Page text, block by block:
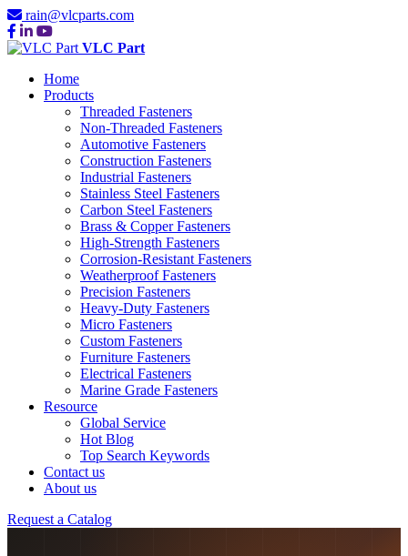
rain@vlcparts.com
VLC Part
Home
Products
Threaded Fasteners
Non-Threaded Fasteners
Automotive Fasteners
Construction Fasteners
Industrial Fasteners
Stainless Steel Fasteners
Carbon Steel Fasteners
Brass & Copper Fasteners
High-Strength Fasteners
Corrosion-Resistant Fasteners
Weatherproof Fasteners
Precision Fasteners
Heavy-Duty Fasteners
Micro Fasteners
Custom Fasteners
Furniture Fasteners
Electrical Fasteners
Marine Grade Fasteners
Resource
Global Service
Hot Blog
Top Search Keywords
Contact us
About us
Request a Catalog